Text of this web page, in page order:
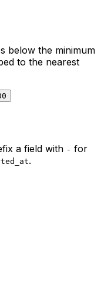
below the minimum
to the nearest
a field with - for
.